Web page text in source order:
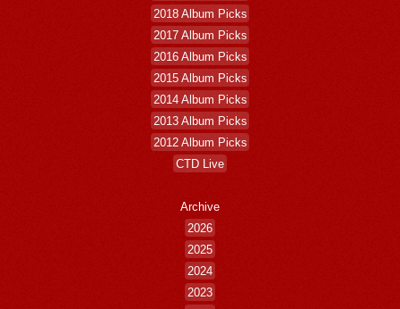
2018 Album Picks
2017 Album Picks
2016 Album Picks
2015 Album Picks
2014 Album Picks
2013 Album Picks
2012 Album Picks
CTD Live
Archive
2026
2025
2024
2023